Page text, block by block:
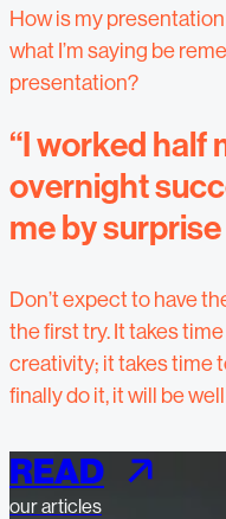
How is my
what I’m saying be
presentation?
“I worked half
overnight
me by
Don’t expect to have
the first try. It takes
creativity; it takes time
finally do it, it will be
READ
our articles